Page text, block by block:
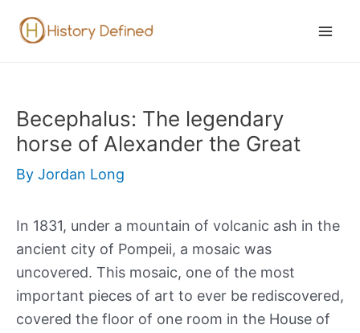
Becephalus: The legendary
horse of Alexander the Great
By Jordan Long
In 1831, under a mountain of volcanic ash in the
ancient city of Pompeii, a mosaic was
uncovered. This mosaic, one of the most
important pieces of art to ever be rediscovered,
covered the floor of one room in the House of